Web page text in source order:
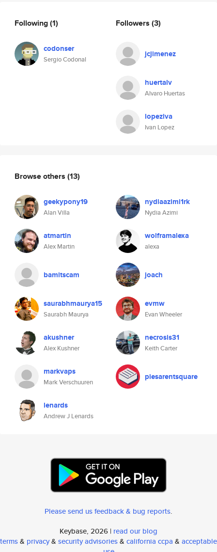
Following(1)
codonser
Sergio Codonal
Followers (3)
jcjimenez
huertalv
Alvaro Huertas
lopeziva
Ivan Lopez
Browse others (13)
geekypony19
Alan Villa
nydiaazimi1rk
Nydia Azimi
atmartin
Alex Martin
wolframalexa
alexa
bamitscam joach
saurabhmaurya15
Saurabh Maurya
evmw
Evan Wheeler
akushner
Alex Kushner
necrosis31
Keith Carter
markvaps
Mark Verschuuren
piesarentsquare
lenards
Andrew J Lenards
Please send us feedback & bug reports.
Keybase, 2026 | read our blog
terms& privacy& security advisories& california ccpa & acceptable